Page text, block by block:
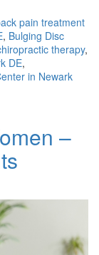
pain treatment
, Bulging Disc
therapy,
DE,
in Newark
–